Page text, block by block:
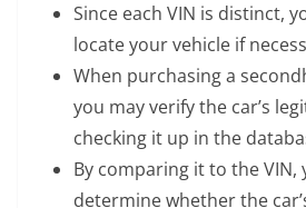
Since each VIN is distinct,
locate your vehicle if
When purchasing a
you may verify the car’s
checking it up in the
By comparing it to the VIN,
determine whether the